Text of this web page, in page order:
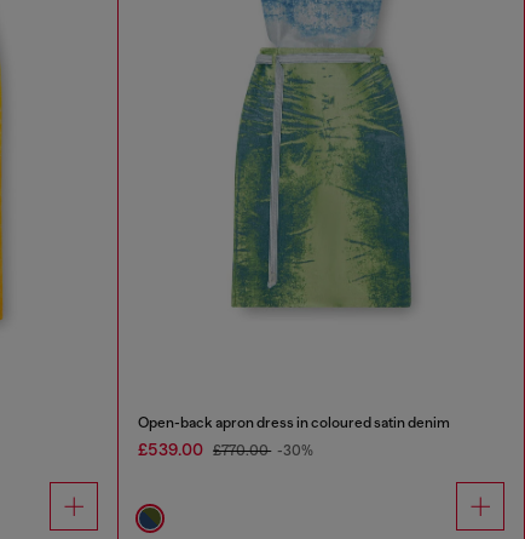
Open-back apron dress in coloured satin denim
£539.00 £770.00 -30%